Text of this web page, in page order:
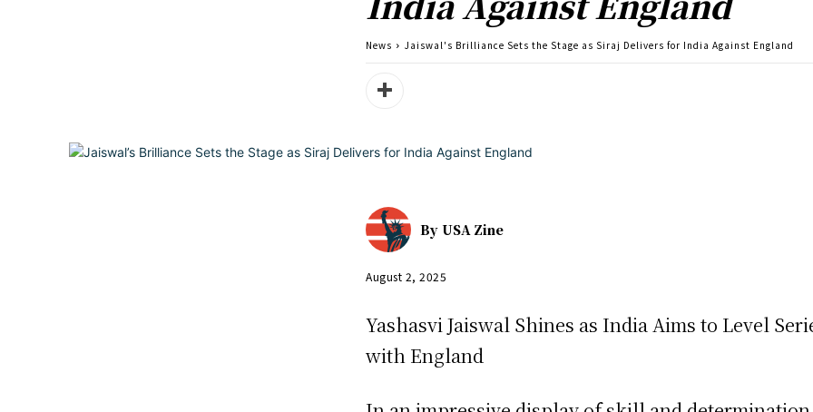
News Jaiswal's Brilliance Sets the Stage as Siraj Delivers for India Against England
By USA Zine
August 2, 2025
Yashasvi Jaiswal Shines as India Aims to Level
with England